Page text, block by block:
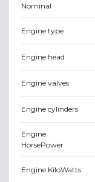
Nominal
Engine type
Engine head
Engine valves
Engine cylinders
Engine
HorsePower
Engine KiloWatts